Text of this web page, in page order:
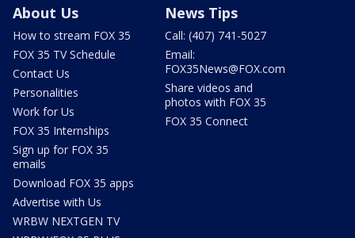
About Us
How to stream FOX 35
FOX 35 TV Schedule
Contact Us
Personalities
Work for Us
FOX 35 Internships
Sign up for FOX 35
emails
Download FOX 35 apps
Advertise with Us
WRBW NEXTGEN TV
News Tips
Call: (407) 741-5027
Email:
FOX35News@FOX.com
Share videos and
photos with FOX 35
FOX 35 Connect